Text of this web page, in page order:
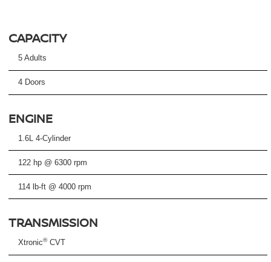
CAPACITY
5 Adults
4 Doors
ENGINE
1.6L 4-Cylinder
122 hp @ 6300 rpm
114 lb-ft @ 4000 rpm
TRANSMISSION
Xtronic®CVT